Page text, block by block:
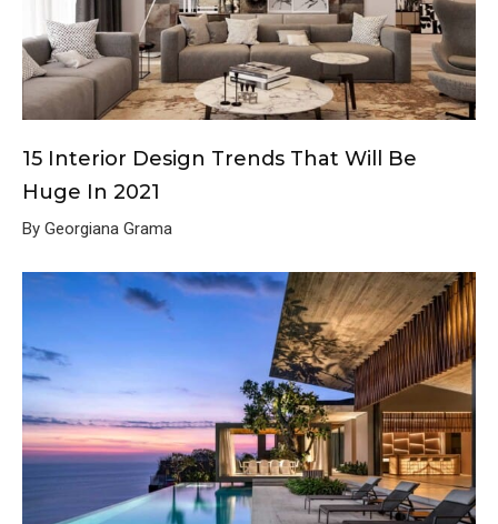
15 Interior Design Trends That Will Be
Huge In 2021
By Georgiana Grama